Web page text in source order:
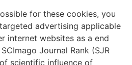
for these cookies, you
advertising applicable
internet websites as a end
Journal Rank (SJR
scientific influence of